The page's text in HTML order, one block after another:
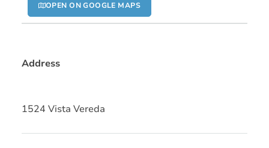
OPEN ON GOOGLE MAPS
Address
1524 Vista Vereda